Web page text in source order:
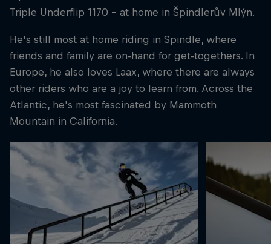
Triple Underflip 1170 - at home in Špindlerův Mlýn.
He's still most at home riding in Spindle, where
friends and family are on-hand for get-togethers. In
Europe, he also loves Laax, where there are always
other riders who are a joy to learn from. Across the
Atlantic, he's most fascinated by Mammoth
Mountain in California.